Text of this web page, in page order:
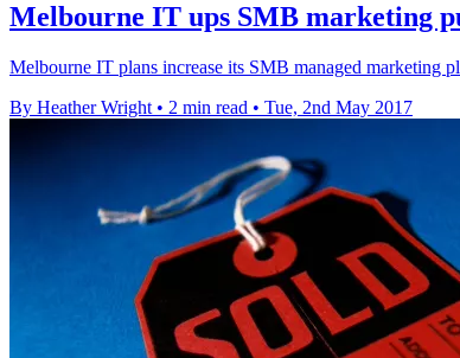
Melbourne IT ups SMB marketing
Melbourne IT plans increase its SMB managed
By Heather Wright • 2 min read • Tue, 2nd May 2017